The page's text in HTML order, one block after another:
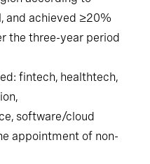
and achieved ≥20%
the three-year period
fintech, healthtech,
software/cloud
appointment of non-